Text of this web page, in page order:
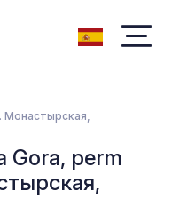
Монастырская,
Gora, perm